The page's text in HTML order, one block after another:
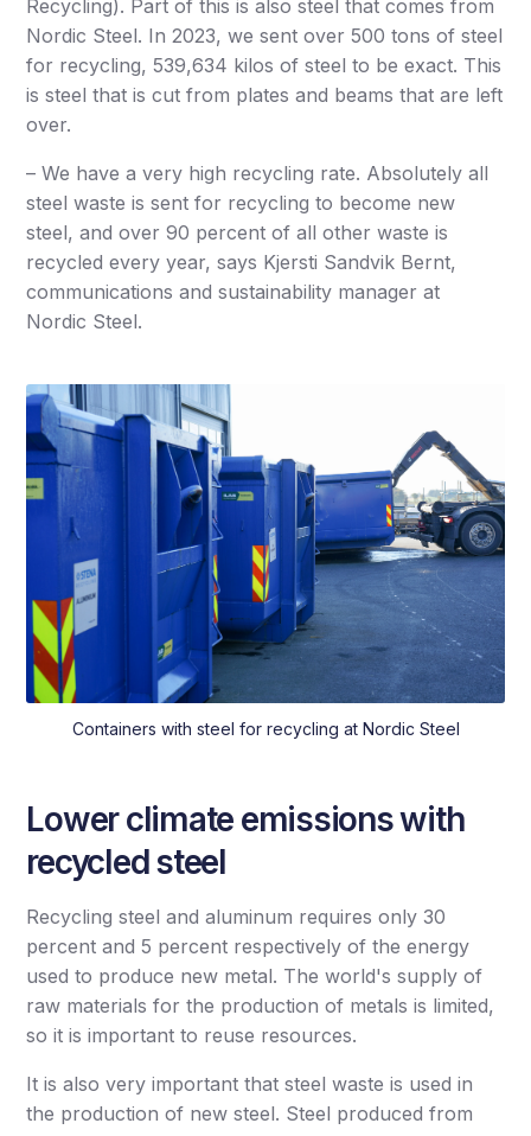
Recycling). Part of this is also steel that comes from
Nordic Steel. In 2023, we sent over 500 tons of steel
for recycling, 539,634 kilos of steel to be exact. This
is steel that is cut from plates and beams that are left
over.
– We have a very high recycling rate. Absolutely all
steel waste is sent for recycling to become new
steel, and over 90 percent of all other waste is
recycled every year, says Kjersti Sandvik Bernt,
communications and sustainability manager at
Nordic Steel.
Containers with steel for recycling at Nordic Steel
Lower climate emissions with
recycled steel
Recycling steel and aluminum requires only 30
percent and 5 percent respectively of the energy
used to produce new metal. The world's supply of
raw materials for the production of metals is limited,
so it is important to reuse resources.
It is also very important that steel waste is used in
the production of new steel. Steel produced from